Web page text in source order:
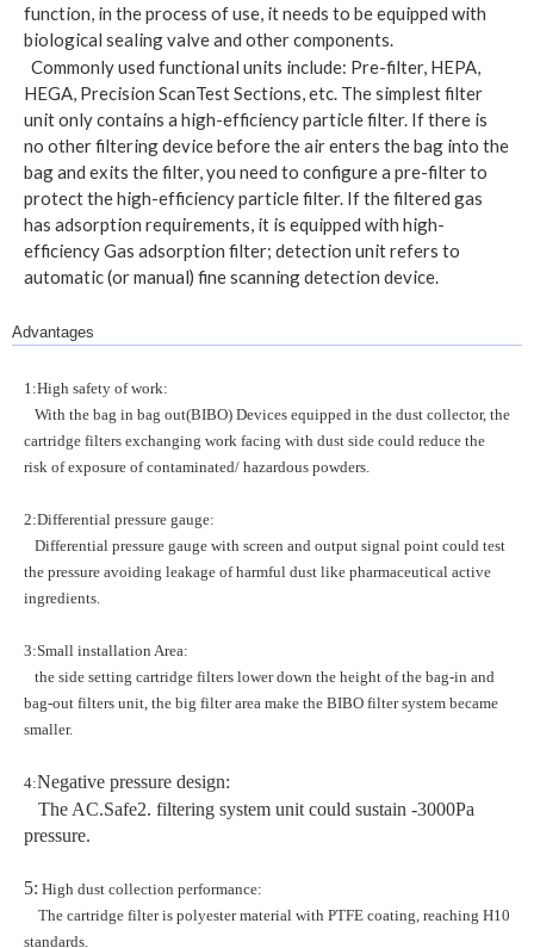
function, in the process of use, it needs to be equipped with
biological sealing valve and other components.
Commonly used functional units include: Pre-filter, HEPA,
HEGA, Precision ScanTest Sections, etc. The simplest filter
unit only contains a high-efficiency particle filter. If there is
no other filtering device before the air enters the bag into the
bag and exits the filter, you need to configure a pre-filter to
protect the high-efficiency particle filter. If the filtered gas
has adsorption requirements, it is equipped with high-
efficiency Gas adsorption filter; detection unit refers to
automatic (or manual) fine scanning detection device.
Advantages
1:High safety of work:
With the bag in bag out(BIBO) Devices equipped in the dust collector, the
cartridge filters exchanging work facing with dust side could reduce the
risk of exposure of contaminated/ hazardous powders.
2:Differential pressure gauge:
Differential pressure gauge with screen and output signal point could test
the pressure avoiding leakage of harmful dust like pharmaceutical active
ingredients.
3:Small installation Area:
the side setting cartridge filters lower down the height of the bag-in and
bag-out filters unit, the big filter area make the BIBO filter system became
smaller.
4:Negative pressure design:
The AC.Safe2. filtering system unit could sustain -3000Pa
pressure.
5: High dust collection performance:
The cartridge filter is polyester material with PTFE coating, reaching H10
standards.